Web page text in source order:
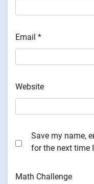
Email *
Website
Save my name,
for the next time
Math Challenge